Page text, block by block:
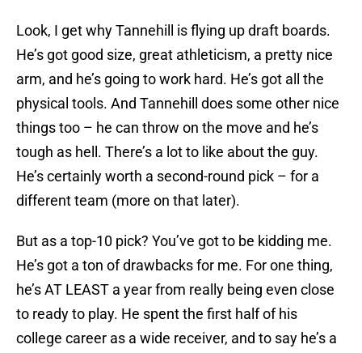
Look, I get why Tannehill is flying up draft boards.
He’s got good size, great athleticism, a pretty nice
arm, and he’s going to work hard. He’s got all the
physical tools. And Tannehill does some other nice
things too – he can throw on the move and he’s
tough as hell. There’s a lot to like about the guy.
He’s certainly worth a second-round pick – for a
different team (more on that later).
But as a top-10 pick? You’ve got to be kidding me.
He’s got a ton of drawbacks for me. For one thing,
he’s AT LEAST a year from really being even close
to ready to play. He spent the first half of his
college career as a wide receiver, and to say he’s a